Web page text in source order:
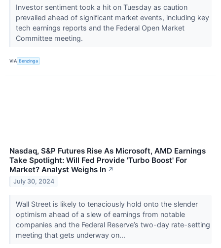
Investor sentiment took a hit on Tuesday as caution
prevailed ahead of significant market events, including key
tech earnings reports and the Federal Open Market
Committee meeting.
VIA Benzinga
Nasdaq, S&P Futures Rise As Microsoft, AMD Earnings
Take Spotlight: Will Fed Provide 'Turbo Boost' For
Market? Analyst Weighs In ↗
July 30, 2024
Wall Street is likely to tenaciously hold onto the slender
optimism ahead of a slew of earnings from notable
companies and the Federal Reserve’s two-day rate-setting
meeting that gets underway on...